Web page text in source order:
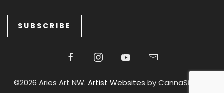
SUBSCRIBE
©2026 Aries Art NW. Artist Websites by CannaSiteCo.